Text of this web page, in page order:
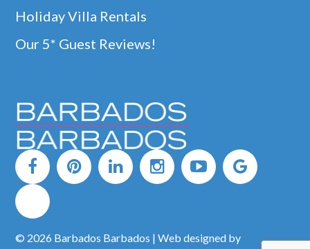
Holiday Villa Rentals
Our 5* Guest Reviews!
© 2026 Barbados Barbados | Web designed by